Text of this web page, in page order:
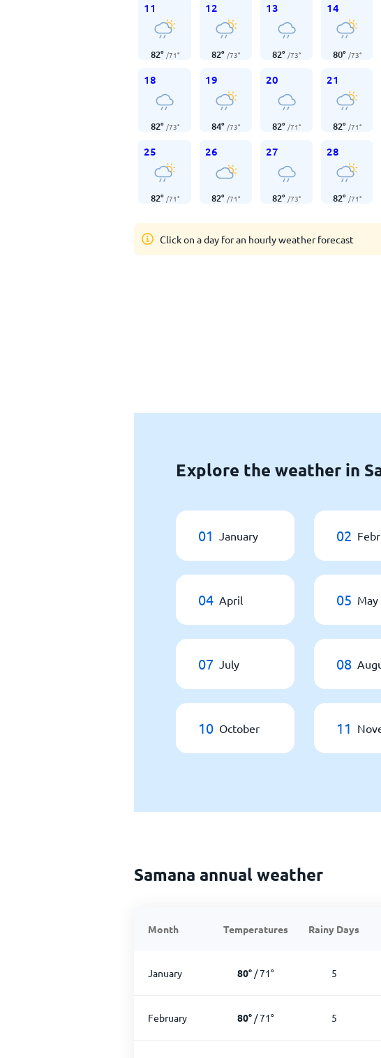
11
82° /71°
12
82° /73°
13
82° /73°
14
80° /73°
18
82° /73°
19
84° /73°
20
82° /71°
21
82° /71°
25
82° /71°
26
82° /71°
27
82° /73°
28
82° /71°
Click on a day for an hourly weather forecast
Explore the weather in
01 January 02
04 April 05 May
07 July 08
10 October 11
Samana annual weather
Month Temperatures Rainy Days
January 80° /71° 5
February 80° /71° 5